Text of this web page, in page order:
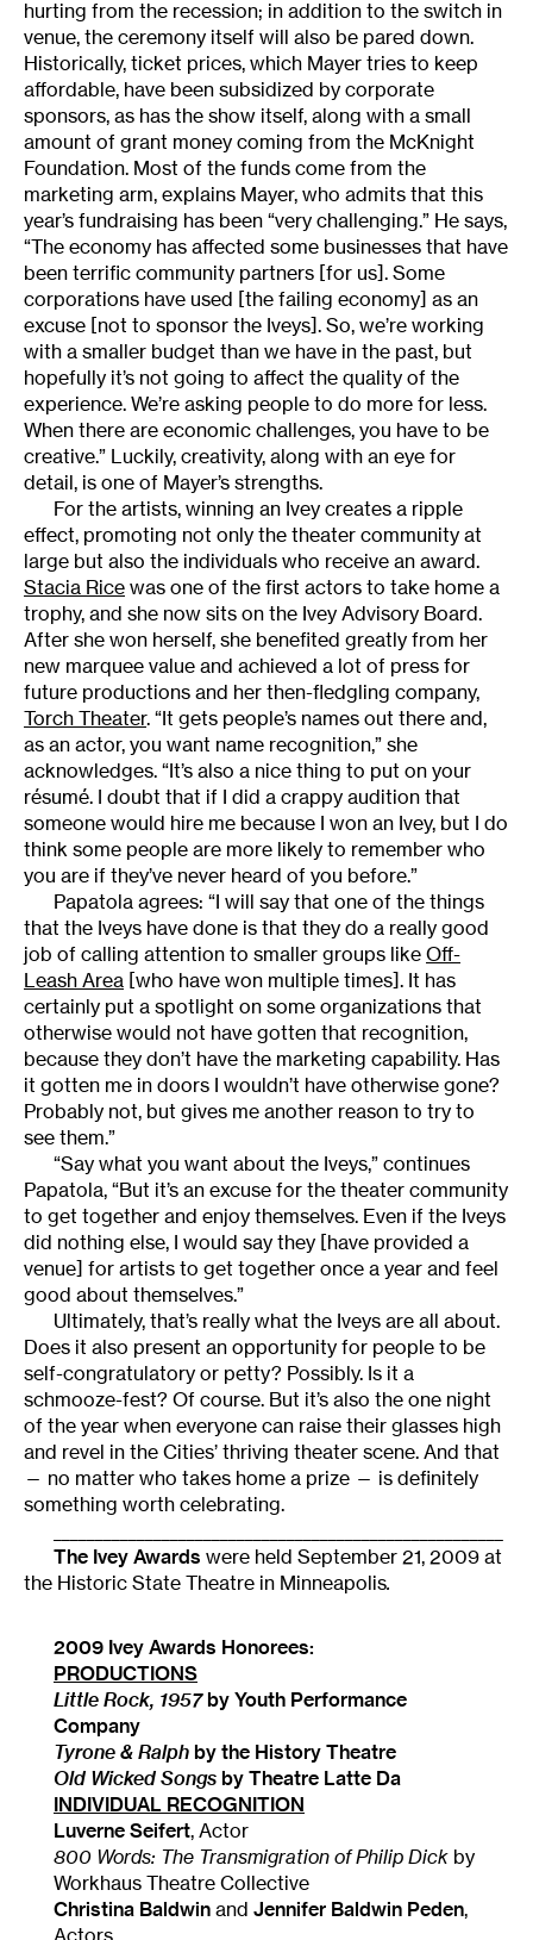
hurting from the recession; in addition to the switch in
venue, the ceremony itself will also be pared down.
Historically, ticket prices, which Mayer tries to keep
affordable, have been subsidized by corporate
sponsors, as has the show itself, along with a small
amount of grant money coming from the McKnight
Foundation. Most of the funds come from the
marketing arm, explains Mayer, who admits that this
year’s fundraising has been “very challenging.” He says,
“The economy has affected some businesses that have
been terrific community partners [for us]. Some
corporations have used [the failing economy] as an
excuse [not to sponsor the Iveys]. So, we’re working
with a smaller budget than we have in the past, but
hopefully it’s not going to affect the quality of the
experience. We’re asking people to do more for less.
When there are economic challenges, you have to be
creative.” Luckily, creativity, along with an eye for
detail, is one of Mayer’s strengths.
For the artists, winning an Ivey creates a ripple
effect, promoting not only the theater community at
large but also the individuals who receive an award.
Stacia Rice was one of the first actors to take home a
trophy, and she now sits on the Ivey Advisory Board.
After she won herself, she benefited greatly from her
new marquee value and achieved a lot of press for
future productions and her then-fledgling company,
Torch Theater. “It gets people’s names out there and,
as an actor, you want name recognition,” she
acknowledges. “It’s also a nice thing to put on your
résumé. I doubt that if I did a crappy audition that
someone would hire me because I won an Ivey, but I do
think some people are more likely to remember who
you are if they’ve never heard of you before.”
Papatola agrees: “I will say that one of the things
that the Iveys have done is that they do a really good
job of calling attention to smaller groups like Off-
Leash Area [who have won multiple times]. It has
certainly put a spotlight on some organizations that
otherwise would not have gotten that recognition,
because they don’t have the marketing capability. Has
it gotten me in doors I wouldn’t have otherwise gone?
Probably not, but gives me another reason to try to
see them.”
“Say what you want about the Iveys,” continues
Papatola, “But it’s an excuse for the theater community
to get together and enjoy themselves. Even if the Iveys
did nothing else, I would say they [have provided a
venue] for artists to get together once a year and feel
good about themselves.”
Ultimately, that’s really what the Iveys are all about.
Does it also present an opportunity for people to be
self-congratulatory or petty? Possibly. Is it a
schmooze-fest? Of course. But it’s also the one night
of the year when everyone can raise their glasses high
and revel in the Cities’ thriving theater scene. And that
— no matter who takes home a prize — is definitely
something worth celebrating.
The Ivey Awards were held September 21, 2009 at
the Historic State Theatre in Minneapolis.
2009 Ivey Awards Honorees:
PRODUCTIONS
Little Rock, 1957by Youth Performance
Company
Tyrone & Ralph by the History Theatre
Old Wicked Songs by Theatre Latte Da
INDIVIDUAL RECOGNITION
Luverne Seifert, Actor
800 Words: The Transmigration of Philip Dick by
Workhaus Theatre Collective
Christina Baldwin and Jennifer Baldwin Peden,